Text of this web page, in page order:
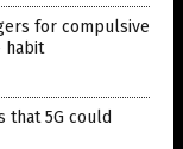
for compulsive
habit
that 5G could